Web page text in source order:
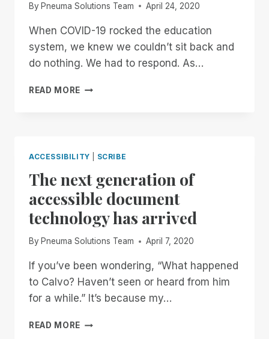
By Pneuma Solutions Team April 24, 2020
When COVID-19 rocked the education
system, we knew we couldn’t sit back and
do nothing. We had to respond. As…
READ MORE SCRIBE
BECAUSE
IT’S
THE
RIGHT
THING
TO
DO
ACCESSIBILITY SCRIBE
The next generation of
accessible document
technology has arrived
By Pneuma Solutions Team April 7, 2020
If you’ve been wondering, “What happened
to Calvo? Haven’t seen or heard from him
for a while.” It’s because my…
READ MORE THE